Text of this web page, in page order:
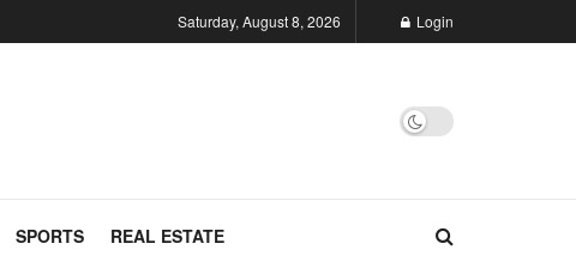
Saturday, August 8, 2026 Login
SPORTS REAL ESTATE